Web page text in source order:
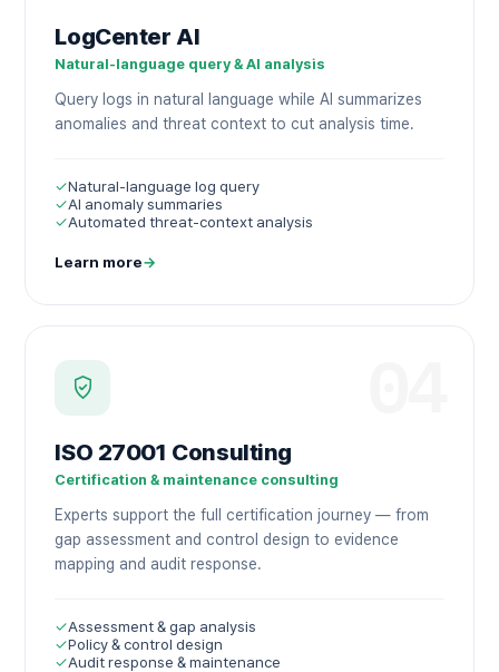
LogCenter AI
Natural-language query & AI analysis
Query logs in natural language while AI summarizes
anomalies and threat context to cut analysis time.
✓Natural-language log query
✓AI anomaly summaries
✓Automated threat-context analysis
Learn more→
ISO 27001 Consulting
Certification & maintenance consulting
Experts support the full certification journey — from
gap assessment and control design to evidence
mapping and audit response.
✓Assessment & gap analysis
✓Policy & control design
✓Audit response & maintenance